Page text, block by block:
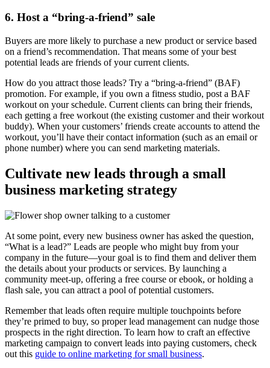
6. Host a “bring-a-friend” sale
Buyers are more likely to purchase a new product or service based
on a friend’s recommendation. That means some of your best
potential leads are friends of your current clients.
How do you attract those leads? Try a “bring-a-friend” (BAF)
promotion. For example, if you own a fitness studio, post a BAF
workout on your schedule. Current clients can bring their friends,
each getting a free workout (the existing customer and their workout
buddy). When your customers’ friends create accounts to attend the
workout, you’ll have their contact information (such as an email or
phone number) where you can send marketing materials.
Cultivate new leads through a small
business marketing strategy
At some point, every new business owner has asked the question,
“What is a lead?” Leads are people who might buy from your
company in the future—your goal is to find them and deliver them
the details about your products or services. By launching a
community meet-up, offering a free course or ebook, or holding a
flash sale, you can attract a pool of potential customers.
Remember that leads often require multiple touchpoints before
they’re primed to buy, so proper lead management can nudge those
prospects in the right direction. To learn how to craft an effective
marketing campaign to convert leads into paying customers, check
out this guide to online marketing for small business.